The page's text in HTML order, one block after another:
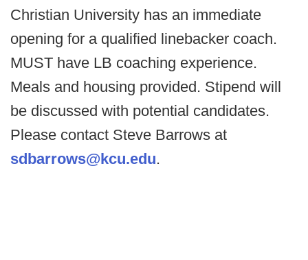
Christian University has an immediate
opening for a qualified linebacker coach.
MUST have LB coaching experience.
Meals and housing provided. Stipend will
be discussed with potential candidates.
Please contact Steve Barrows at
sdbarrows@kcu.edu.